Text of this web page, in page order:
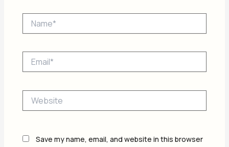
Save my name, email, and website in this browser